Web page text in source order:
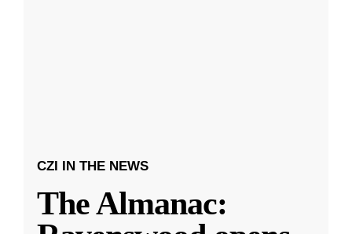
CZI IN THE NEWS
The Almanac: